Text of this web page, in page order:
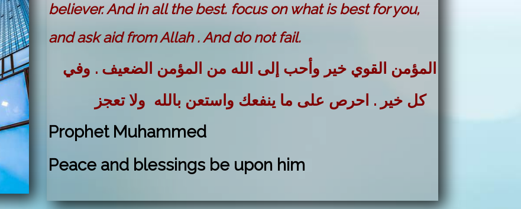
believer. And in all the best. focus on what is best for you,
and ask aid from Allah . And do not fail.
المؤمن القوي خير وأحب إلى الله من المؤمن الضعيف . وفي
كل خير . احرص على ما ينفعك واستعن بالله ولا تعجز
Prophet Muhammed
Peace and blessings be upon him